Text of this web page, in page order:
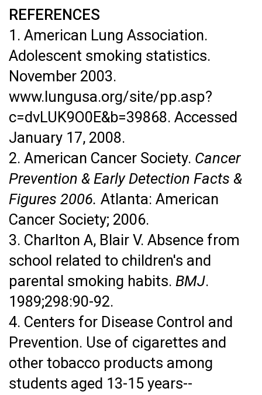
REFERENCES
1. American Lung Association.
Adolescent smoking statistics.
November 2003.
www.lungusa.org/site/pp.asp?
c=dvLUK9O0E&b=39868. Accessed
January 17, 2008.
2. American Cancer Society. Cancer
Prevention & Early Detection Facts &
Figures 2006. Atlanta: American
Cancer Society; 2006.
3. Charlton A, Blair V. Absence from
school related to children's and
parental smoking habits. BMJ.
1989;298:90-92.
4. Centers for Disease Control and
Prevention. Use of cigarettes and
other tobacco products among
students aged 13-15 years--